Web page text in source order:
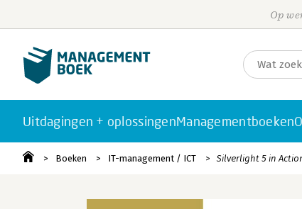
Op
Uitdagingen + oplossingenManagementboeken
Boeken IT-management / ICT Silverlight 5 in